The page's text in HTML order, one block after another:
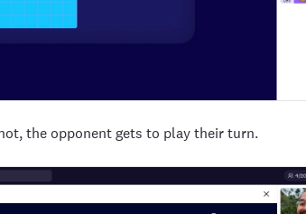
the opponent gets to play their turn.